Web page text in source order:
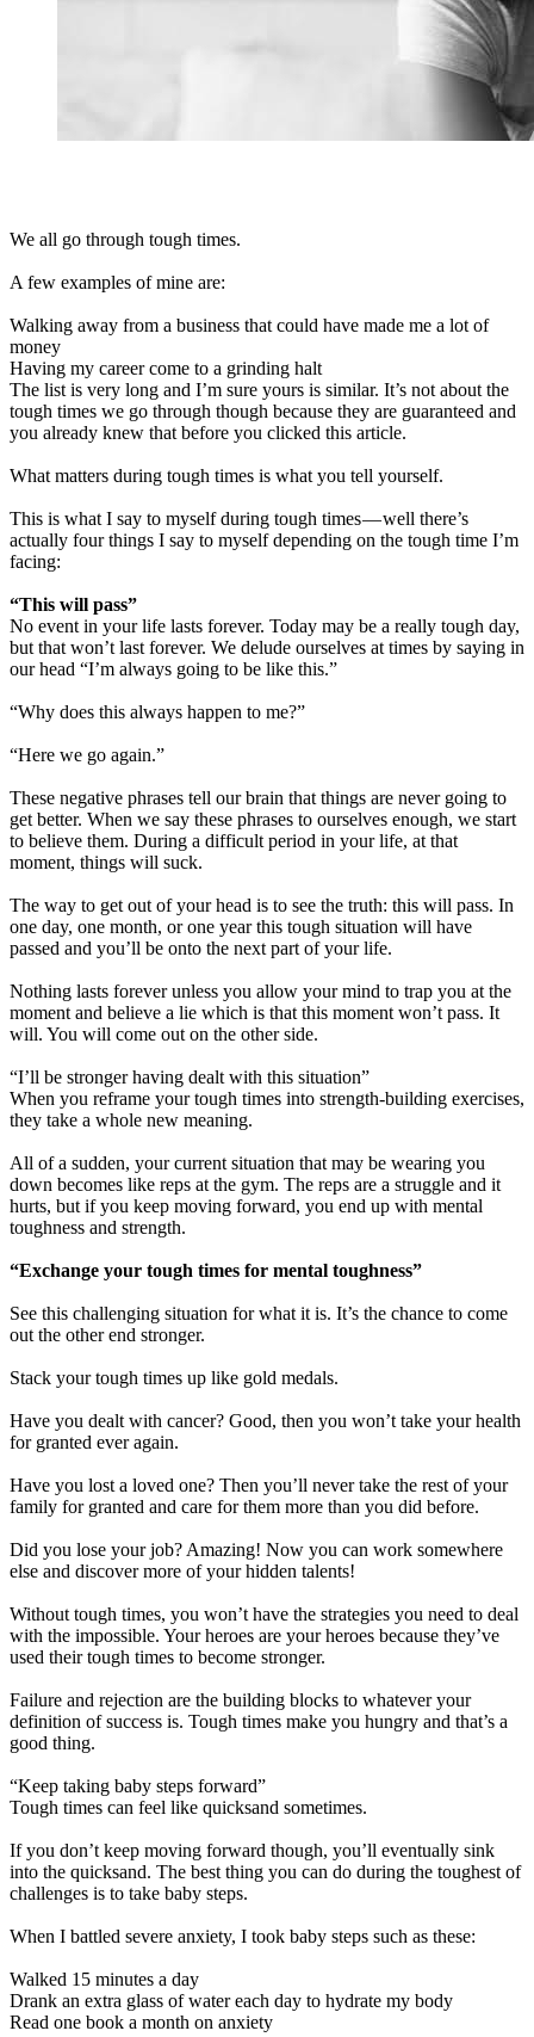
We all go through tough times.
A few examples of mine are:
Walking away from a business that could have made me a lot of
money
Having my career come to a grinding halt
The list is very long and I’m sure yours is similar. It’s not about the
tough times we go through though because they are guaranteed and
you already knew that before you clicked this article.
What matters during tough times is what you tell yourself.
This is what I say to myself during tough times — well there’s
actually four things I say to myself depending on the tough time I’m
facing:
“This will pass”
No event in your life lasts forever. Today may be a really tough day,
but that won’t last forever. We delude ourselves at times by saying in
our head “I’m always going to be like this.”
“Why does this always happen to me?”
“Here we go again.”
These negative phrases tell our brain that things are never going to
get better. When we say these phrases to ourselves enough, we start
to believe them. During a difficult period in your life, at that
moment, things will suck.
The way to get out of your head is to see the truth: this will pass. In
one day, one month, or one year this tough situation will have
passed and you’ll be onto the next part of your life.
Nothing lasts forever unless you allow your mind to trap you at the
moment and believe a lie which is that this moment won’t pass. It
will. You will come out on the other side.
“I’ll be stronger having dealt with this situation”
When you reframe your tough times into strength-building exercises,
they take a whole new meaning.
All of a sudden, your current situation that may be wearing you
down becomes like reps at the gym. The reps are a struggle and it
hurts, but if you keep moving forward, you end up with mental
toughness and strength.
“Exchange your tough times for mental toughness”
See this challenging situation for what it is. It’s the chance to come
out the other end stronger.
Stack your tough times up like gold medals.
Have you dealt with cancer? Good, then you won’t take your health
for granted ever again.
Have you lost a loved one? Then you’ll never take the rest of your
family for granted and care for them more than you did before.
Did you lose your job? Amazing! Now you can work somewhere
else and discover more of your hidden talents!
Without tough times, you won’t have the strategies you need to deal
with the impossible. Your heroes are your heroes because they’ve
used their tough times to become stronger.
Failure and rejection are the building blocks to whatever your
definition of success is. Tough times make you hungry and that’s a
good thing.
“Keep taking baby steps forward”
Tough times can feel like quicksand sometimes.
If you don’t keep moving forward though, you’ll eventually sink
into the quicksand. The best thing you can do during the toughest of
challenges is to take baby steps.
When I battled severe anxiety, I took baby steps such as these:
Walked 15 minutes a day
Drank an extra glass of water each day to hydrate my body
Read one book a month on anxiety